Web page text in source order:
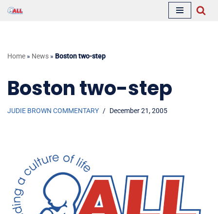
Home » News » Boston two-step
Boston two-step
JUDIE BROWN COMMENTARY December 21, 2005